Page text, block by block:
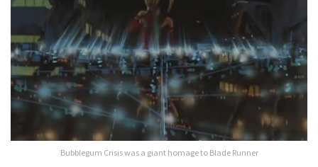
Bubblegum Crisis was a giant homage to Blade Runner